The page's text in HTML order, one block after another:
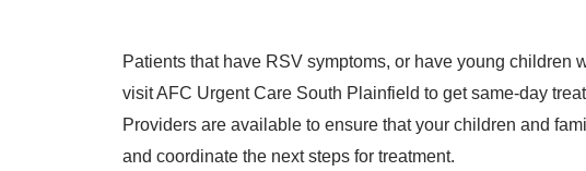
Patients that have RSV symptoms, or have young children
visit AFC Urgent Care South Plainfield to get same-day
Providers are available to ensure that your children and
and coordinate the next steps for treatment.